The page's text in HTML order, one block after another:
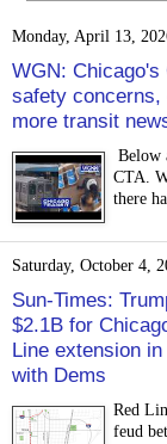
Monday, April 13,
WGN: Chicago's
safety
more transit
Below
CTA.
there
Saturday, October 4,
Sun-Times:
$2.1B for
Line extension
with Dems
Red
feud